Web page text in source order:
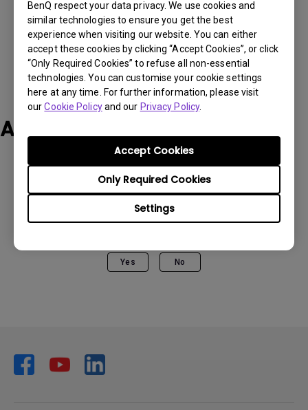
BenQ respect your data privacy. We use cookies and
similar technologies to ensure you get the best
experience when visiting our website. You can either
accept these cookies by clicking “Accept Cookies”, or click
“Only Required Cookies” to refuse all non-essential
technologies. You can customise your cookie settings
here at any time. For further information, please visit
ourCookie Policyand our Privacy Policy.
Settings
Only Required Cookies
Accept Cookies
Applicable Models
Was this information helpful?
Yes No